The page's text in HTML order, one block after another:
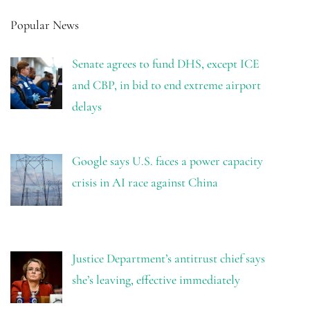
Popular News
Senate agrees to fund DHS, except ICE
and CBP, in bid to end extreme airport
delays
Google says U.S. faces a power capacity
crisis in AI race against China
Justice Department’s antitrust chief says
she’s leaving, effective immediately